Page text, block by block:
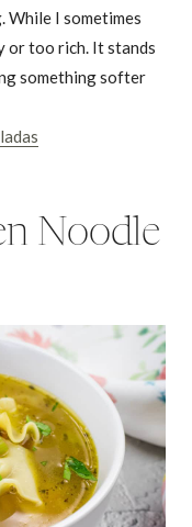
While I sometimes
or too rich. It stands
something softer
Noodle